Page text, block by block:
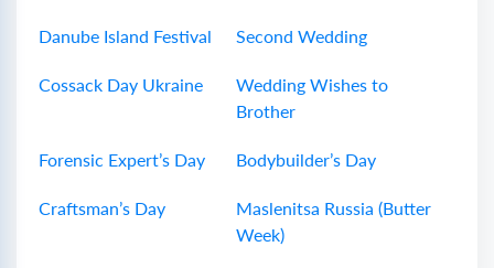
Danube Island Festival Second Wedding
Cossack Day Ukraine
Wedding Wishes to
Brother
Forensic Expert’s Day Bodybuilder’s Day
Craftsman’s Day
Maslenitsa Russia (Butter
Week)